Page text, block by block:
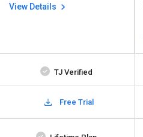
View Details
TJ Verified
Free Trial